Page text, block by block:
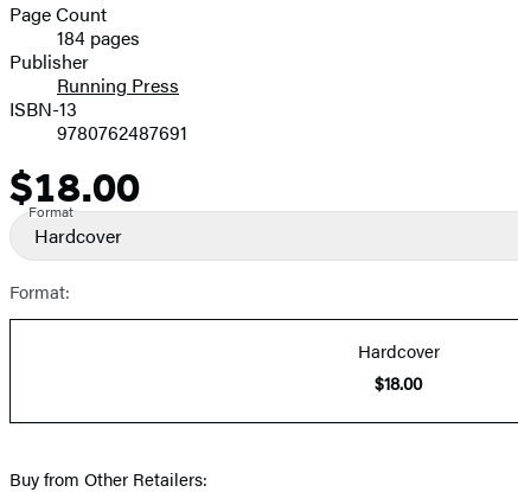
and
Prices
Page Count
184 pages
Publisher
Running Press
ISBN-13
9780762487691
Price
$18.00
Format
Hardcover
Format:
Hardcover
$18.00
Buy from Other Retailers: